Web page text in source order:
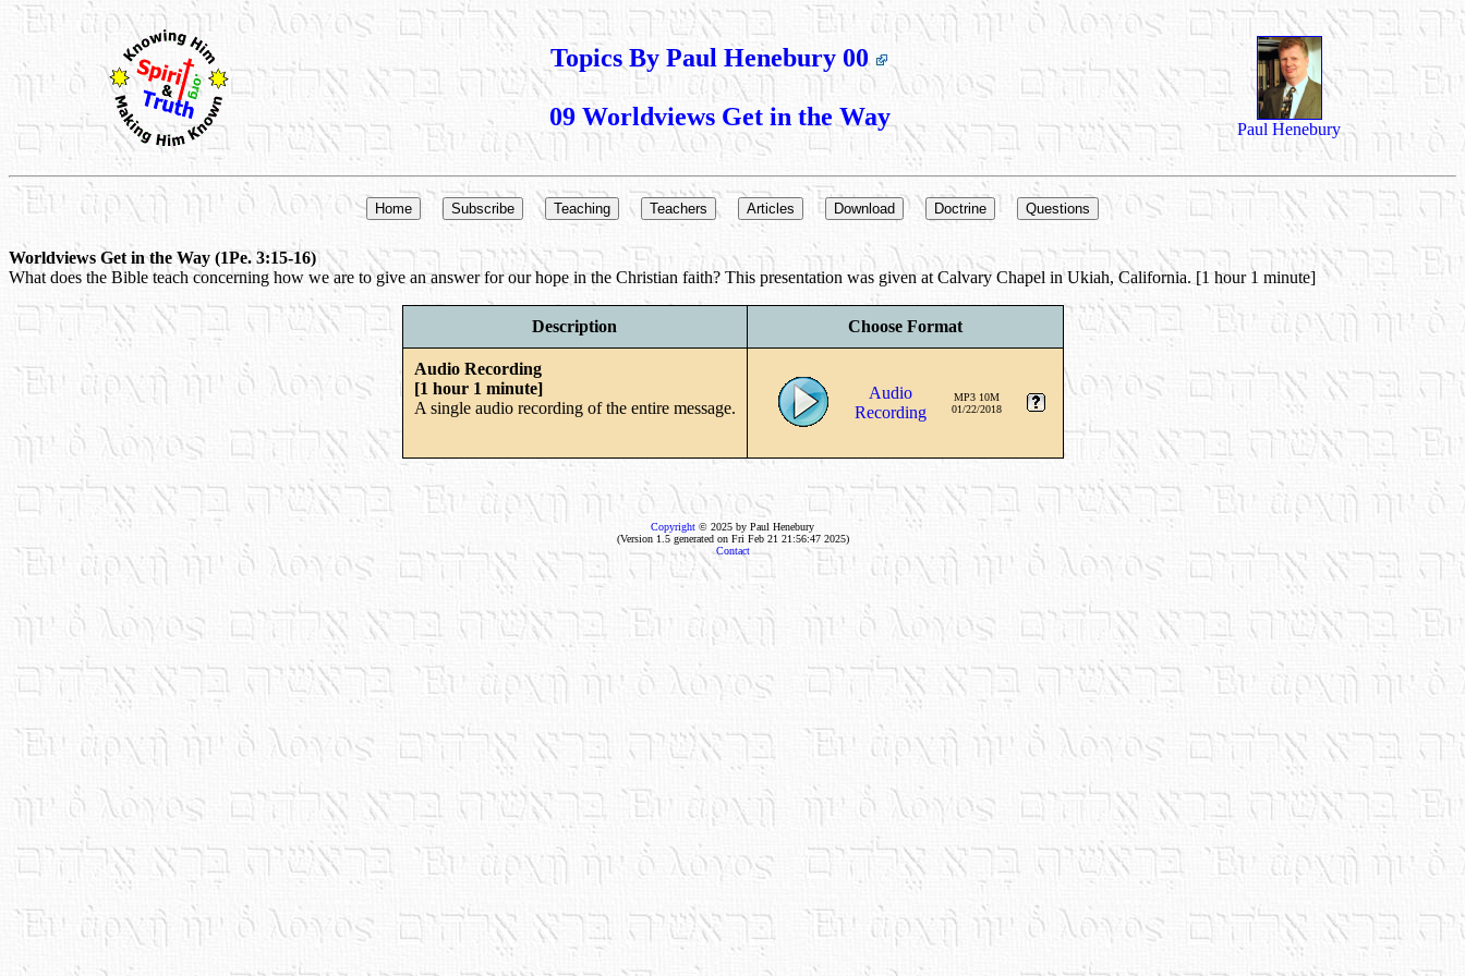
Topics By Paul Henebury 00
09 Worldviews Get in the Way Paul Henebury
Worldviews Get in the Way (1Pe. 3:15-16)
What does the Bible teach concerning how we are to give an answer for our hope in the Christian faith? This presentation was given at Calvary Chapel in Ukiah, California. [1 hour 1 minute]
Description Choose Format
Audio Recording
[1 hour 1 minute]
A single audio recording of the entire message.
Audio
Recording
MP3 10M
01/22/2018
Copyright © 2025 by Paul Henebury
(Version 1.5 generated on Fri Feb 21 21:56:47 2025)
Contact